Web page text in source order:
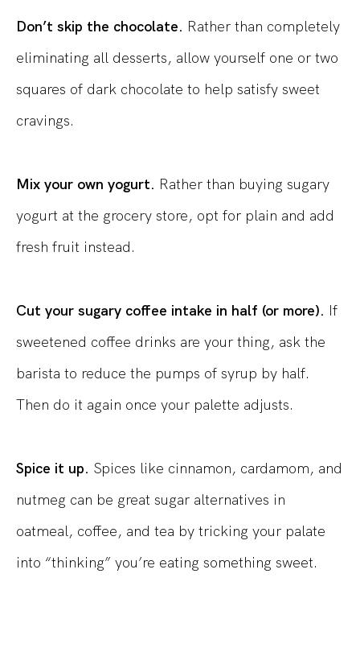
Don’t skip the chocolate. Rather than completely
eliminating all desserts, allow yourself one or two
squares of dark chocolate to help satisfy sweet
cravings.
Mix your own yogurt. Rather than buying sugary
yogurt at the grocery store, opt for plain and add
fresh fruit instead.
Cut your sugary coffee intake in half (or more). If
sweetened coffee drinks are your thing, ask the
barista to reduce the pumps of syrup by half.
Then do it again once your palette adjusts.
Spice it up. Spices like cinnamon, cardamom, and
nutmeg can be great sugar alternatives in
oatmeal, coffee, and tea by tricking your palate
into “thinking” you’re eating something sweet.